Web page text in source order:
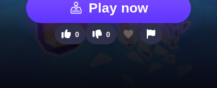
Play now
0 0